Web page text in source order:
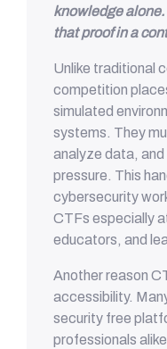
knowledge
that proof in a
Unlike traditional
competition
simulated
systems. They
analyze data, and
pressure. This
cybersecurity
CTFs especially
educators, and
Another reason
accessibility.
security free
professionals